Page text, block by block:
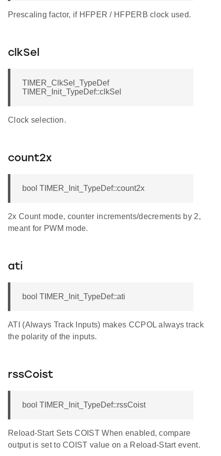
Prescaling factor, if HFPER / HFPERB clock used.
clkSel
TIMER_ClkSel_TypeDef
TIMER_Init_TypeDef::clkSel
Clock selection.
count2x
bool TIMER_Init_TypeDef::count2x
2x Count mode, counter increments/decrements by 2,
meant for PWM mode.
ati
bool TIMER_Init_TypeDef::ati
ATI (Always Track Inputs) makes CCPOL always track
the polarity of the inputs.
rssCoist
bool TIMER_Init_TypeDef::rssCoist
Reload-Start Sets COIST When enabled, compare
output is set to COIST value on a Reload-Start event.